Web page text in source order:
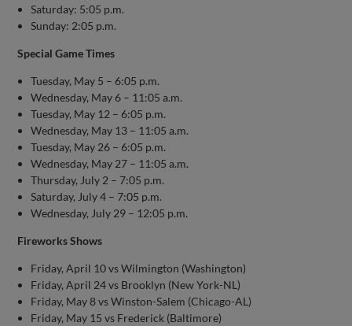
Saturday: 5:05 p.m.
Sunday: 2:05 p.m.
Special Game Times
Tuesday, May 5 – 6:05 p.m.
Wednesday, May 6 – 11:05 a.m.
Tuesday, May 12 – 6:05 p.m.
Wednesday, May 13 – 11:05 a.m.
Tuesday, May 26 – 6:05 p.m.
Wednesday, May 27 – 11:05 a.m.
Thursday, July 2 – 7:05 p.m.
Saturday, July 4 – 7:05 p.m.
Wednesday, July 29 – 12:05 p.m.
Fireworks Shows
Friday, April 10 vs Wilmington (Washington)
Friday, April 24 vs Brooklyn (New York-NL)
Friday, May 8 vs Winston-Salem (Chicago-AL)
Friday, May 15 vs Frederick (Baltimore)